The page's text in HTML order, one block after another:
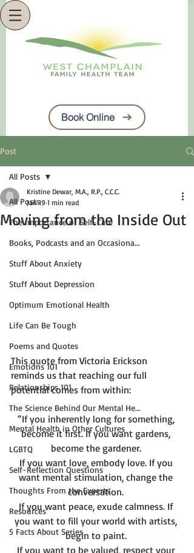
Book Online
Post
All Posts
The Importance of Self-Care
Books, Podcasts and an Occasiona...
Stuff About Anxiety
Stuff About Depression
Optimum Emotional Health
Life Can Be Tough
Poems and Quotes
Emotions 101
Relationships 101
The Science Behind Our Mental He...
Mental Health in Other Cultures
LGBTQ
Self-Reflection Questions
Thoughts From the Experts
Resources
5 Facts About Series
All Posts
Moving from the Inside Out
Kristine Dewar, M.A., R.P., C.C.C.
Jan 19 1 min read
This quote from Victoria Erickson
reminds us that reaching our full
“If you inherently long for something,
become it first. If you want gardens,
become the gardener.
If you want love, embody love. If you
want mental stimulation, change the
conversation.
If you want peace, exude calmness. If
you want to fill your world with artists,
begin to paint.
If you want to be valued, respect your